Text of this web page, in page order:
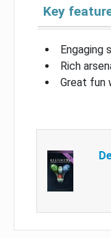
Key
Engaging
Rich
Great fun